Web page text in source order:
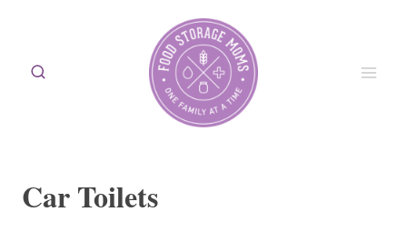
content
Car Toilets